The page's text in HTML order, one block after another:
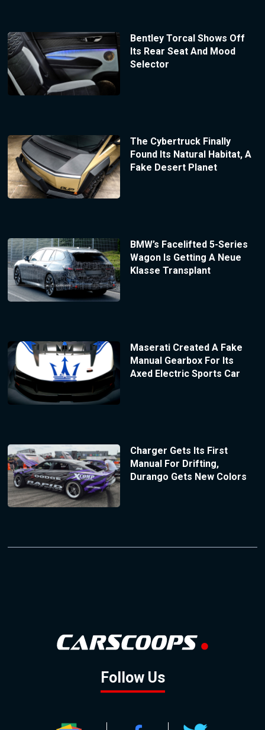
Bentley Torcal Shows Off
Its Rear Seat And Mood
Selector
The Cybertruck Finally
Found Its Natural Habitat, A
Fake Desert Planet
BMW’s Facelifted 5-Series
Wagon Is Getting A Neue
Klasse Transplant
Maserati Created A Fake
Manual Gearbox For Its
Axed Electric Sports Car
Charger Gets Its First
Manual For Drifting,
Durango Gets New Colors
Follow Us